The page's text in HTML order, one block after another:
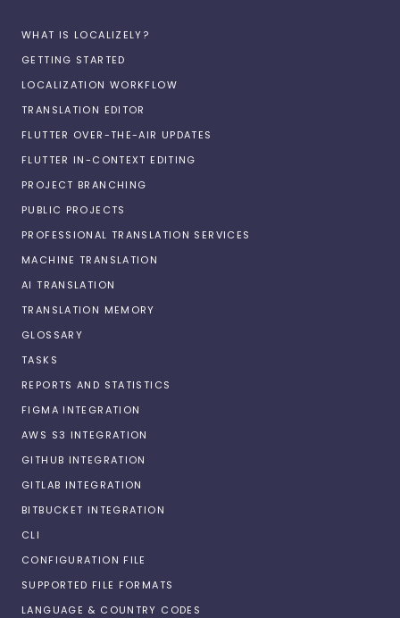
WHAT IS LOCALIZELY?
GETTING STARTED
LOCALIZATION WORKFLOW
TRANSLATION EDITOR
FLUTTER OVER-THE-AIR UPDATES
FLUTTER IN-CONTEXT EDITING
PROJECT BRANCHING
PUBLIC PROJECTS
PROFESSIONAL TRANSLATION SERVICES
MACHINE TRANSLATION
AI TRANSLATION
TRANSLATION MEMORY
GLOSSARY
TASKS
REPORTS AND STATISTICS
FIGMA INTEGRATION
AWS S3 INTEGRATION
GITHUB INTEGRATION
GITLAB INTEGRATION
BITBUCKET INTEGRATION
CLI
CONFIGURATION FILE
SUPPORTED FILE FORMATS
LANGUAGE & COUNTRY CODES